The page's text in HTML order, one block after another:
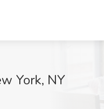
York, NY